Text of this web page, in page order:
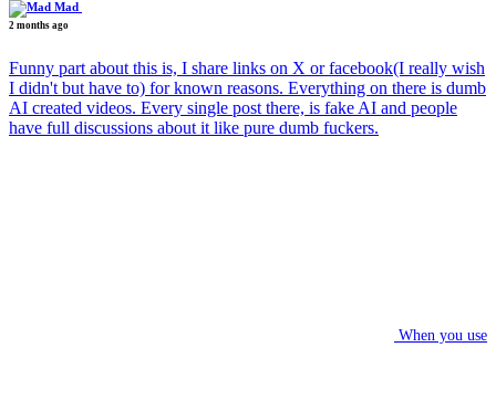
Mad
2 months ago
Funny part about this is, I share links on X or facebook(I really wish
I didn't but have to) for known reasons. Everything on there is dumb
AI created videos. Every single post there, is fake AI and people
have full discussions about it like pure dumb fuckers.
When you use